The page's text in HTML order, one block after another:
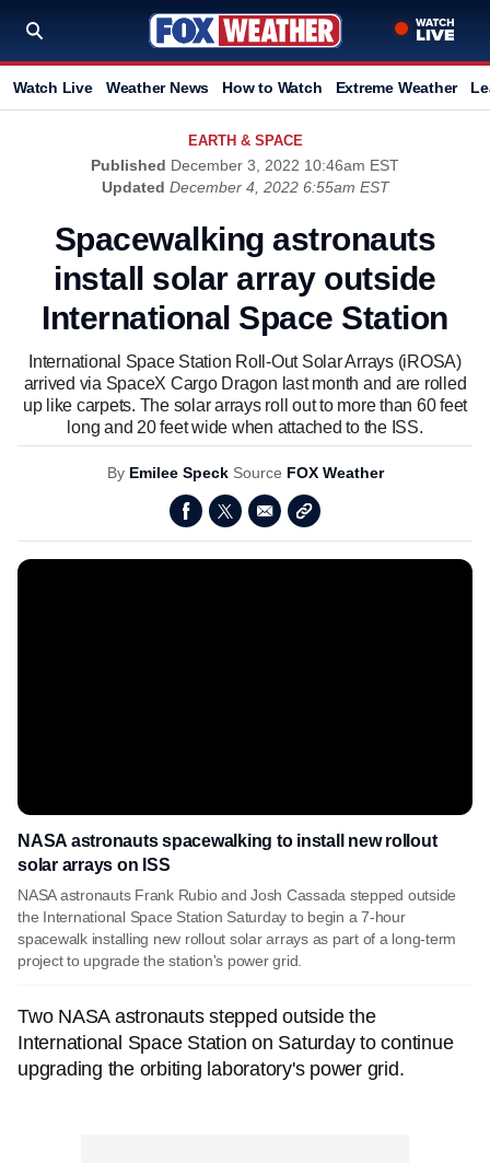
Watch Live Weather News How to Watch Extreme Weather
EARTH & SPACE
Published December 3, 2022 10:46am EST
Updated December 4, 2022 6:55am EST
Spacewalking astronauts
install solar array outside
International Space Station
International Space Station Roll-Out Solar Arrays (iROSA)
arrived via SpaceX Cargo Dragon last month and are rolled
up like carpets. The solar arrays roll out to more than 60 feet
long and 20 feet wide when attached to the ISS.
By Emilee Speck Source FOX Weather
NASA astronauts spacewalking to install new rollout
solar arrays on ISS
NASA astronauts Frank Rubio and Josh Cassada stepped outside
the International Space Station Saturday to begin a 7-hour
spacewalk installing new rollout solar arrays as part of a long-term
project to upgrade the station's power grid.
Two NASA astronauts stepped outside the
International Space Station on Saturday to continue
upgrading the orbiting laboratory's power grid.